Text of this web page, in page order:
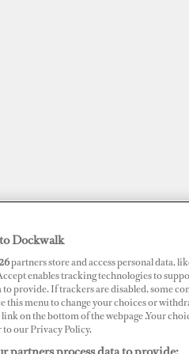
SUPERPORTS AWARDS
Dockwalk
partners store and access personal data,
enables tracking technologies to
to provide. If trackers are disabled, some
this menu to change your choices or
on the bottom of the webpage .Your
to our Privacy Policy.